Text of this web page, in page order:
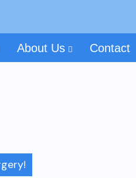
About Us Contact